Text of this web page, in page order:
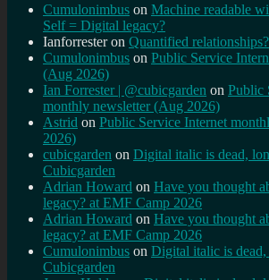
Cumulonimbus on Machine readable
Self = Digital legacy?
Ianforresteron Quantified relationships?
Cumulonimbus on Public Service
(Aug 2026)
Ian Forrester | @cubicgarden on Public
monthly newsletter (Aug 2026)
Astrid on Public Service Internet
2026)
cubicgarden on Digital italic is dead,
Cubicgarden
Adrian Howard on Have you thought
legacy? at EMF Camp 2026
Adrian Howard on Have you thought
legacy? at EMF Camp 2026
Cumulonimbus on Digital italic is
Cubicgarden